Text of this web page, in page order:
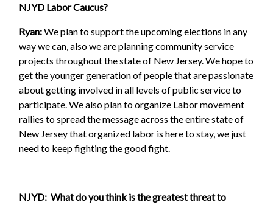
NJYD Labor Caucus?
Ryan:We plan to support the upcoming elections in any
way we can, also we are planning community service
projects throughout the state of New Jersey. We hope to
get the younger generation of people that are passionate
about getting involved in all levels of public service to
participate. We also plan to organize Labor movement
rallies to spread the message across the entire state of
New Jersey that organized labor is here to stay, we just
need to keep fighting the good fight.
NJYD: What do you think is the greatest threat to